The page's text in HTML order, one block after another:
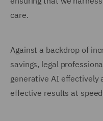
care.
Against a backdrop of
savings, legal
generative AI effectively
effective results at